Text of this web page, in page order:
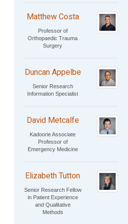
Matthew Costa
Professor of
Orthopaedic Trauma
Surgery
Duncan Appelbe
Senior Research
Information Specialist
David Metcalfe
Kadoorie Associate
Professor of
Emergency Medicine
Elizabeth Tutton
Senior Research Fellow
in Patient Experience
and Qualitative
Methods